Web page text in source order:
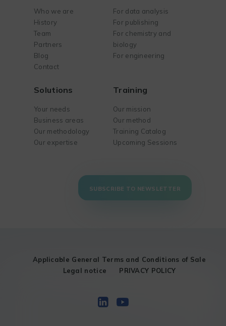
Who we are
History
Team
Partners
Blog
Contact
For data analysis
For publishing
For chemistry and
biology
For engineering
Solutions
Your needs
Business areas
Our methodology
Our expertise
Training
Our mission
Our method
Training Catalog
Upcoming Sessions
SUBSCRIBE TO NEWSLETTER
Applicable General Terms and Conditions of Sale
Legal notice
PRIVACY POLICY